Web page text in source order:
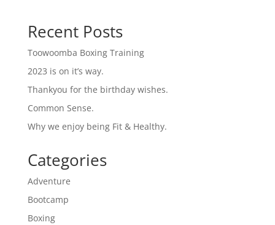
Recent Posts
Toowoomba Boxing Training
2023 is on it’s way.
Thankyou for the birthday wishes.
Common Sense.
Why we enjoy being Fit & Healthy.
Categories
Adventure
Bootcamp
Boxing